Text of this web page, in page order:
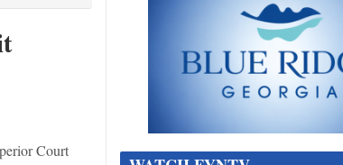
Court